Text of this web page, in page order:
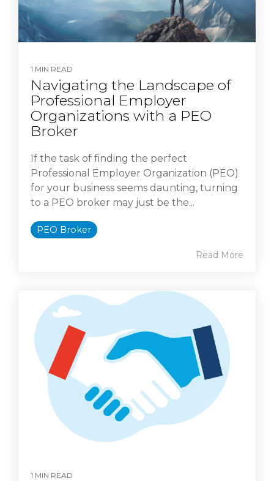
1 MIN READ
Navigating the Landscape of
Professional Employer
Organizations with a PEO
Broker
If the task of finding the perfect
Professional Employer Organization (PEO)
for your business seems daunting, turning
to a PEO broker may just be the...
PEO Broker
Read More
1 MIN READ